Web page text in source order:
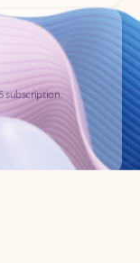
subscription.